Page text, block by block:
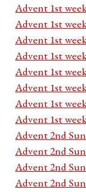
Advent 1st
Advent 1st
Advent 1st
Advent 1st
Advent 1st
Advent 1st
Advent 1st
Advent 1st
Advent 2nd
Advent 2nd
Advent 2nd
Advent 2nd